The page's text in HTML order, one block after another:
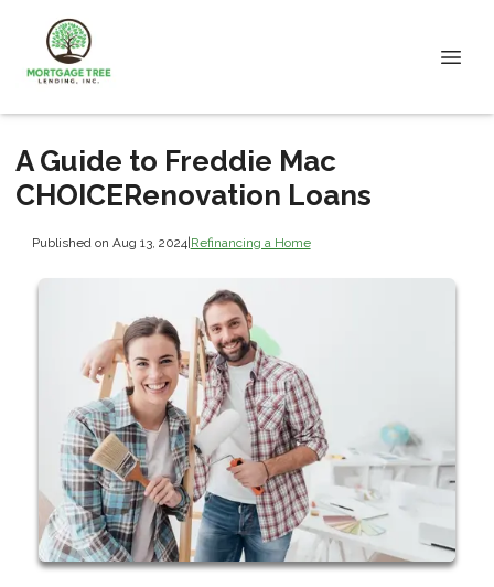
A Guide to Freddie Mac
CHOICERenovation Loans
Published on Aug 13, 2024|Refinancing a Home